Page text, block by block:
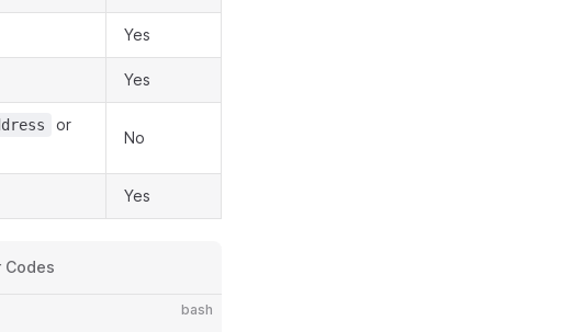
Yes
Yes
or
No
Yes
Codes
bash